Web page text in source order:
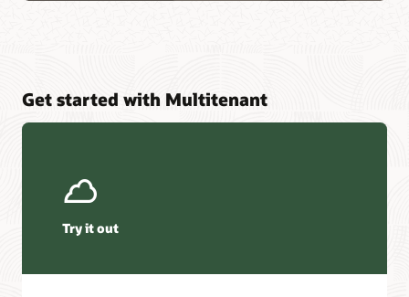
Get started with Multitenant
Try it out